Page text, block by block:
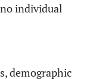
individual
demographic